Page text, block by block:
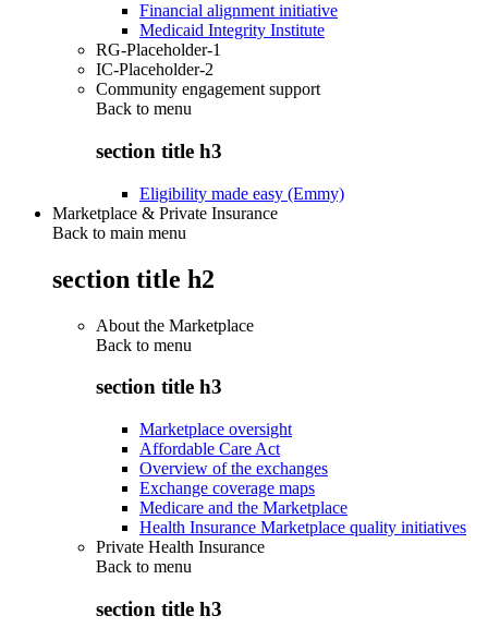
Financial alignment initiative
Medicaid Integrity Institute
RG-Placeholder-1
IC-Placeholder-2
Community engagement support
Back to menu
section title h3
Eligibility made easy (Emmy)
Marketplace & Private Insurance
Back to main menu
section title h2
About the Marketplace
Back to menu
section title h3
Marketplace oversight
Affordable Care Act
Overview of the exchanges
Exchange coverage maps
Medicare and the Marketplace
Health Insurance Marketplace quality initiatives
Private Health Insurance
Back to menu
section title h3